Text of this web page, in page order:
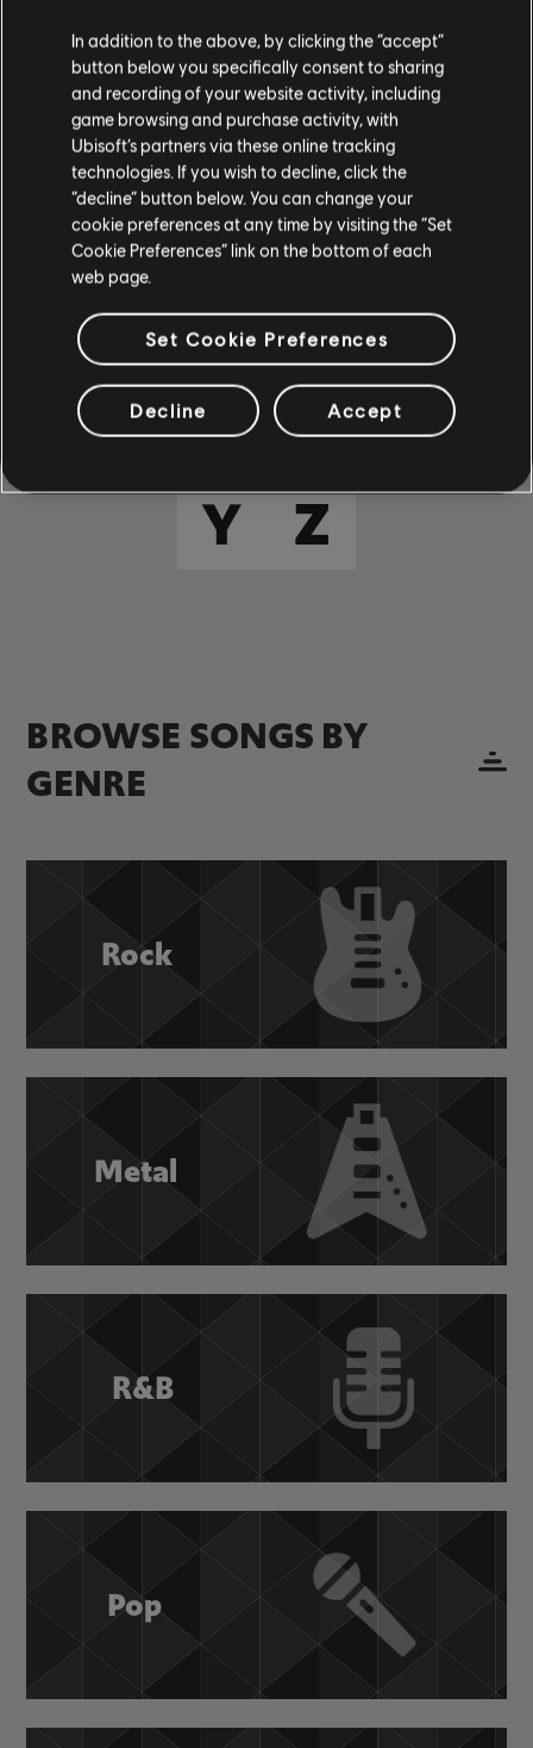
# A B C D
E
F G H
J
K L M N
O P Q R
S
T
U V W X
Y
Z
BROWSE SONGS BY
GENRE
Rock
Metal
R&B
Pop
In addition to the above, by clicking the “accept”
button below you specifically consent to sharing
and recording of your website activity, including
game browsing and purchase activity, with
Ubisoft’s partners via these online tracking
technologies. If you wish to decline, click the
“decline” button below. You can change your
cookie preferences at any time by visiting the “Set
Cookie Preferences” link on the bottom of each
web page.
Set Cookie Preferences
Decline Accept